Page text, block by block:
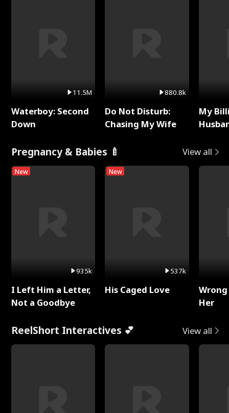
11.5M
Waterboy: Second
Down
880.8k
Do Not Disturb:
Chasing My Wife
My
Pregnancy & Babies 🍼 View all
New
935k
I Left Him a Letter,
Not a Goodbye
New
537k
His Caged Love
Her
ReelShort Interactives 💕 View all